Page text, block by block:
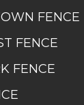
FENCE
FENCE
FENCE